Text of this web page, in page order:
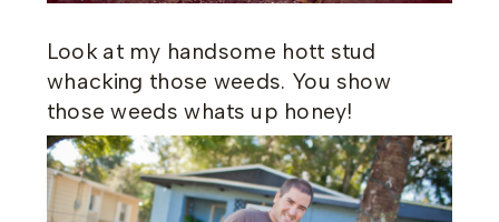
Look at my handsome hott stud
whacking those weeds. You show
those weeds whats up honey!